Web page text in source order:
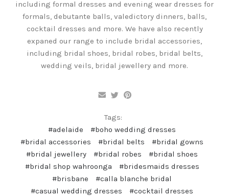
including formal dresses and evening wear dresses for
formals, debutante balls, valedictory dinners, balls,
cocktail dresses and more. We have also recently
expaned our range to include bridal accessories,
including bridal shoes, bridal robes, bridal belts,
wedding veils, bridal jewellery and more.
Tags:
#adelaide
#boho wedding dresses
#bridal accessories
#bridal belts
#bridal gowns
#bridal jewellery
#bridal robes
#bridal shoes
#bridal shop wahroonga
#bridesmaids dresses
#brisbane
#calla blanche bridal
#casual wedding dresses
#cocktail dresses